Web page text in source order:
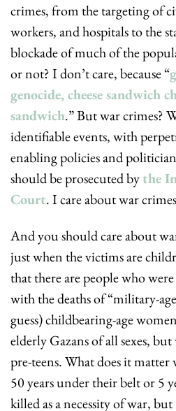
crimes, from the targeting of
workers, and hospitals to the
blockade of much of the
or not? I don’t care, because “
genocide, cheese sandwich
sandwich.” But war crimes?
identifiable events, with
enabling policies and
should be prosecuted by the
Court. I care about war
And you should care about
just when the victims are
that there are people who
with the deaths of “military-
guess) childbearing-age
elderly Gazans of all sexes,
pre-teens. What does it matter
50 years under their belt or 5
killed as a necessity of war, but